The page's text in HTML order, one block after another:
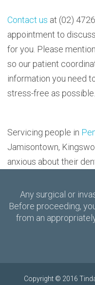
Contact us at (02)
appointment to
for you. Please
so our patient
information you need
stress-free as possible.
Servicing people in
Jamisontown,
anxious about their
Any surgical or
Before proceeding,
from an
Copyright © 2016